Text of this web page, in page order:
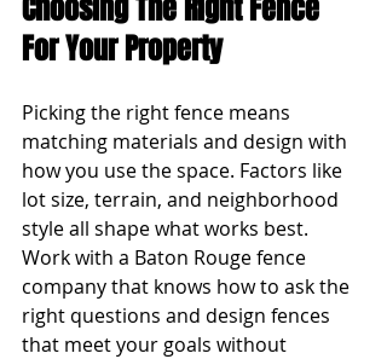
Choosing The Right Fence
For Your Property
Picking the right fence means
matching materials and design with
how you use the space. Factors like
lot size, terrain, and neighborhood
style all shape what works best.
Work with a Baton Rouge fence
company that knows how to ask the
right questions and design fences
that meet your goals without